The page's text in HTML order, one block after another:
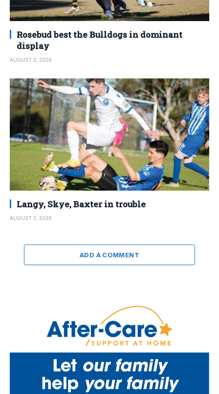
Rosebud best the Bulldogs in dominant
display
AUGUST 3, 2026
Langy, Skye, Baxter in trouble
AUGUST 3, 2026
ADD A COMMENT